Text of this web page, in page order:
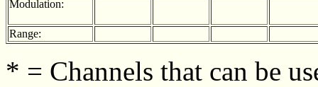
Modulation:
Range:
* = Channels that can be